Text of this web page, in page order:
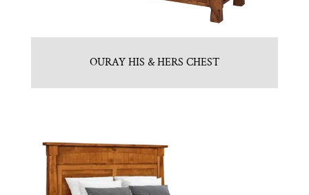
OURAY HIS & HERS CHEST